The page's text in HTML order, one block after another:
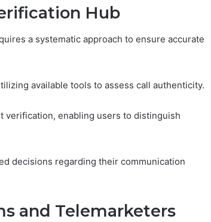
Hub
a systematic approach to ensure accurate
available tools to assess call authenticity.
verification, enabling users to distinguish
decisions regarding their communication
and Telemarketers